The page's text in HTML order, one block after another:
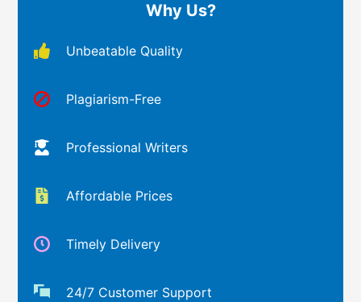
Why Us?
Unbeatable Quality
Plagiarism-Free
Professional Writers
Affordable Prices
Timely Delivery
24/7 Customer Support